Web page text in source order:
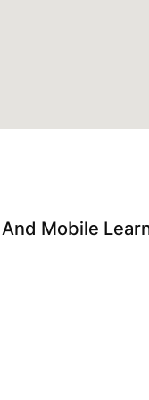
Mobile